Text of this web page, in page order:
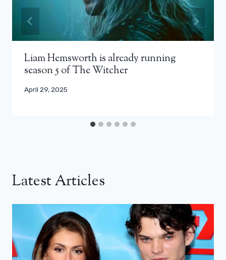
Liam Hemsworth is already running
season 5 of The Witcher
April 29, 2025
Latest Articles